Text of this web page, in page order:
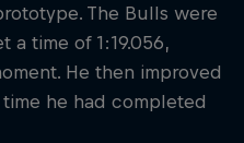
The Bulls were
a time of 1:19.056,
He then improved
he had completed